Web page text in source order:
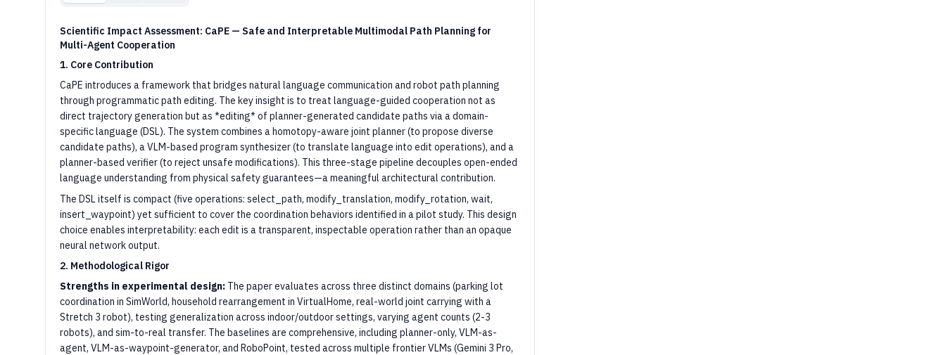
Scientific Impact Assessment: CaPE — Safe and Interpretable Multimodal Path Planning for
Multi-Agent Cooperation
1. Core Contribution
CaPE introduces a framework that bridges natural language communication and robot path planning
through programmatic path editing. The key insight is to treat language-guided cooperation not as
direct trajectory generation but as *editing* of planner-generated candidate paths via a domain-
specific language (DSL). The system combines a homotopy-aware joint planner (to propose diverse
candidate paths), a VLM-based program synthesizer (to translate language into edit operations), and a
planner-based verifier (to reject unsafe modifications). This three-stage pipeline decouples open-ended
language understanding from physical safety guarantees—a meaningful architectural contribution.
The DSL itself is compact (five operations: select_path, modify_translation, modify_rotation, wait,
insert_waypoint) yet sufficient to cover the coordination behaviors identified in a pilot study. This design
choice enables interpretability: each edit is a transparent, inspectable operation rather than an opaque
neural network output.
2. Methodological Rigor
Strengths in experimental design: The paper evaluates across three distinct domains (parking lot
coordination in SimWorld, household rearrangement in VirtualHome, real-world joint carrying with a
Stretch 3 robot), testing generalization across indoor/outdoor settings, varying agent counts (2-3
robots), and sim-to-real transfer. The baselines are comprehensive, including planner-only, VLM-as-
agent, VLM-as-waypoint-generator, and RoboPoint, tested across multiple frontier VLMs (Gemini 3 Pro,